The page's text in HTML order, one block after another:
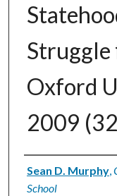
Struggle
Oxford
2009
Authors
Sean D. Murphy,
School